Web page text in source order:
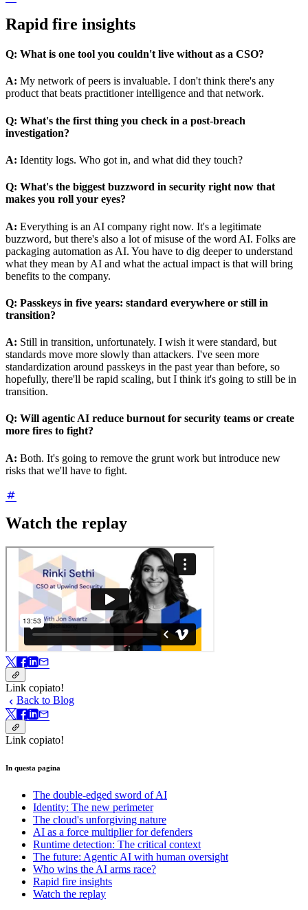
Rapid fire insights
Q: What is one tool you couldn't live without as a CSO?
A: My network of peers is invaluable. I don't think there's any
product that beats practitioner intelligence and that network.
Q: What's the first thing you check in a post-breach
investigation?
A: Identity logs. Who got in, and what did they touch?
Q: What's the biggest buzzword in security right now that
makes you roll your eyes?
A: Everything is an AI company right now. It's a legitimate
buzzword, but there's also a lot of misuse of the word AI. Folks are
packaging automation as AI. You have to dig deeper to understand
what they mean by AI and what the actual impact is that will bring
benefits to the company.
Q: Passkeys in five years: standard everywhere or still in
transition?
A: Still in transition, unfortunately. I wish it were standard, but
standards move more slowly than attackers. I've seen more
standardization around passkeys in the past year than before, so
hopefully, there'll be rapid scaling, but I think it's going to still be in
transition.
Q: Will agentic AI reduce burnout for security teams or create
more fires to fight?
A: Both. It's going to remove the grunt work but introduce new
risks that we'll have to fight.
Watch the replay
Link copiato!
Back to Blog
Link copiato!
In questa pagina
The double-edged sword of AI
Identity: The new perimeter
The cloud's unforgiving nature
AI as a force multiplier for defenders
Runtime detection: The critical context
The future: Agentic AI with human oversight
Who wins the AI arms race?
Rapid fire insights
Watch the replay